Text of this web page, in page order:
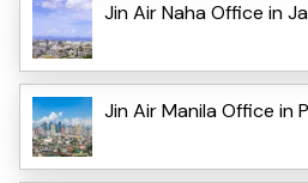
Jin Air Naha Office in
Jin Air Manila Office in